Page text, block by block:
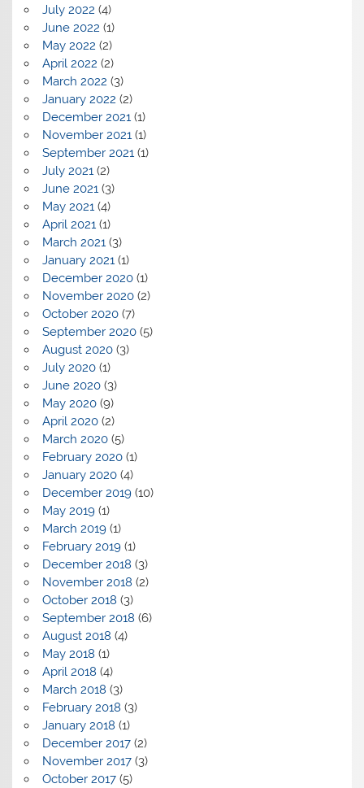
July 2022 (4)
June 2022 (1)
May 2022 (2)
April 2022 (2)
March 2022 (3)
January 2022 (2)
December 2021 (1)
November 2021 (1)
September 2021 (1)
July 2021 (2)
June 2021 (3)
May 2021 (4)
April 2021 (1)
March 2021 (3)
January 2021 (1)
December 2020(1)
November 2020(2)
October 2020(7)
September 2020(5)
August 2020(3)
July 2020(1)
June 2020(3)
May 2020(9)
April 2020(2)
March 2020(5)
February 2020(1)
January 2020(4)
December 2019(10)
May 2019(1)
March 2019(1)
February 2019(1)
December 2018 (3)
November 2018 (2)
October 2018 (3)
September 2018 (6)
August 2018 (4)
May 2018 (1)
April 2018 (4)
March 2018 (3)
February 2018 (3)
January 2018 (1)
December 2017(2)
November 2017(3)
October 2017(5)